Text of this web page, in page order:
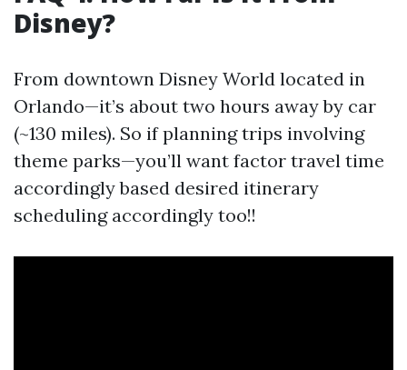
Disney?
From downtown Disney World located in
Orlando—it’s about two hours away by car
(~130 miles). So if planning trips involving
theme parks—you’ll want factor travel time
accordingly based desired itinerary
scheduling accordingly too!!